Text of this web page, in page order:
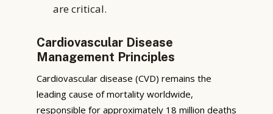
are critical.
Cardiovascular Disease
Management Principles
Cardiovascular disease (CVD) remains the
leading cause of mortality worldwide,
responsible for approximately 18 million deaths